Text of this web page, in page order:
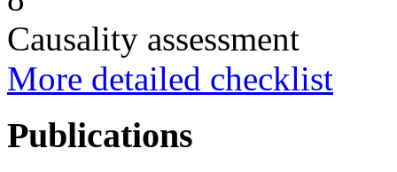
Causality assessment
More detailed checklist
Publications